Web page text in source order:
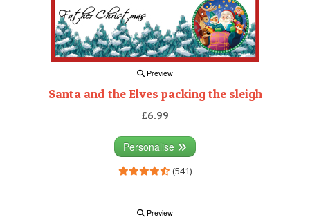
Preview
Santa and the Elves packing the sleigh
£6.99
Personalise
(541)
Preview